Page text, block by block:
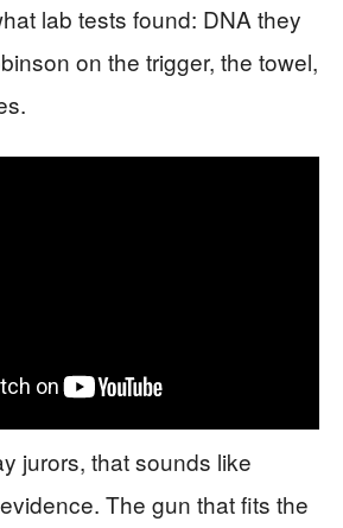
lab tests found: DNA they
on the trigger, the towel,
jurors, that sounds like
The gun that fits the